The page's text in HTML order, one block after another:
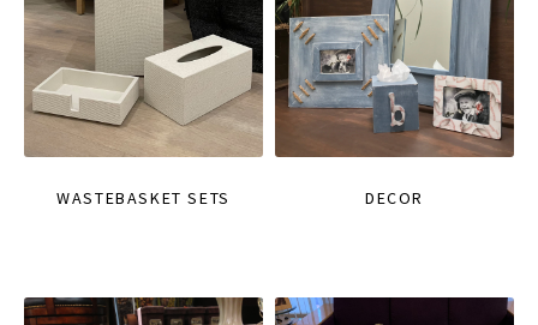
WASTEBASKET SETS DECOR